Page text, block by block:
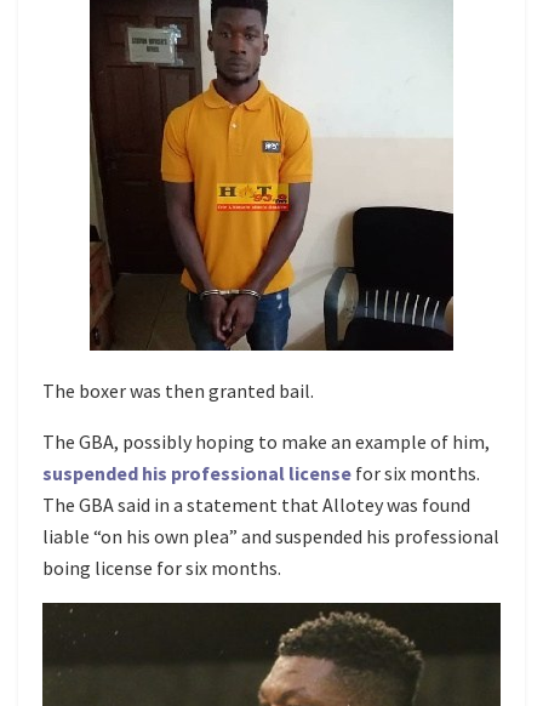
The boxer was then granted bail.
The GBA, possibly hoping to make an example of him,
suspended his professional license for six months.
The GBA said in a statement that Allotey was found
liable “on his own plea” and suspended his professional
boing license for six months.